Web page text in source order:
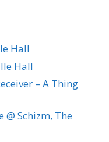
Hall
Hall
– A Thing
@ Schizm, The